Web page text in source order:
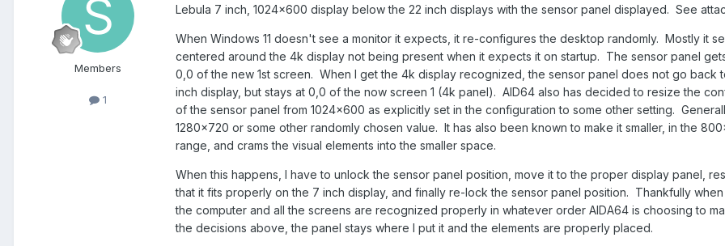
Members
1
Lebula 7 inch, 1024x600 display below the 22 inch displays with the sensor panel displayed. See
When Windows 11 doesn't see a monitor it expects, it re-configures the desktop randomly. Mostly it
centered around the 4k display not being present when it expects it on startup. The sensor panel
0,0 of the new 1st screen. When I get the 4k display recognized, the sensor panel does not go back
inch display, but stays at 0,0 of the now screen 1 (4k panel). AID64 also has decided to resize the
of the sensor panel from 1024x600 as explicitly set in the configuration to some other setting.
1280x720 or some other randomly chosen value. It has also been known to make it smaller, in the
range, and crams the visual elements into the smaller space.
When this happens, I have to unlock the sensor panel position, move it to the proper display panel,
that it fits properly on the 7 inch display, and finally re-lock the sensor panel position. Thankfully when
the computer and all the screens are recognized properly in whatever order AIDA64 is choosing to
the decisions above, the panel stays where I put it and the elements are properly placed.